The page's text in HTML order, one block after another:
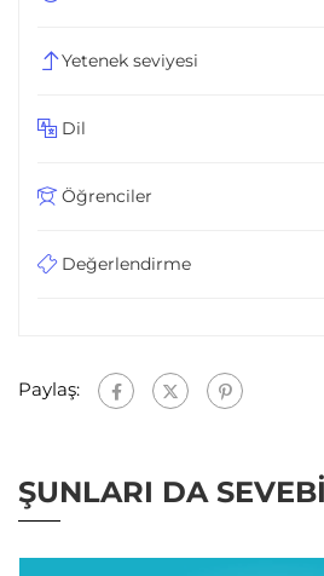
Yetenek seviyesi
Dil
Öğrenciler
Değerlendirme
Paylaş:
ŞUNLARI DA